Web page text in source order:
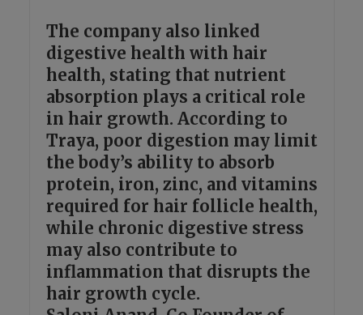
The company also linked
digestive health with hair
health, stating that nutrient
absorption plays a critical role
in hair growth. According to
Traya, poor digestion may limit
the body’s ability to absorb
protein, iron, zinc, and vitamins
required for hair follicle health,
while chronic digestive stress
may also contribute to
inflammation that disrupts the
hair growth cycle.